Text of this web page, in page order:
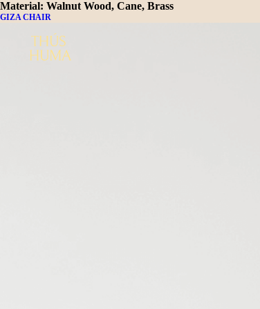
Material: Walnut Wood, Cane, Brass
GIZA CHAIR